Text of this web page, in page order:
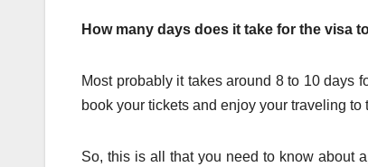
How many days does it take for the visa
Most probably it takes around 8 to 10 days
book your tickets and enjoy your traveling
So, this is all that you need to know about